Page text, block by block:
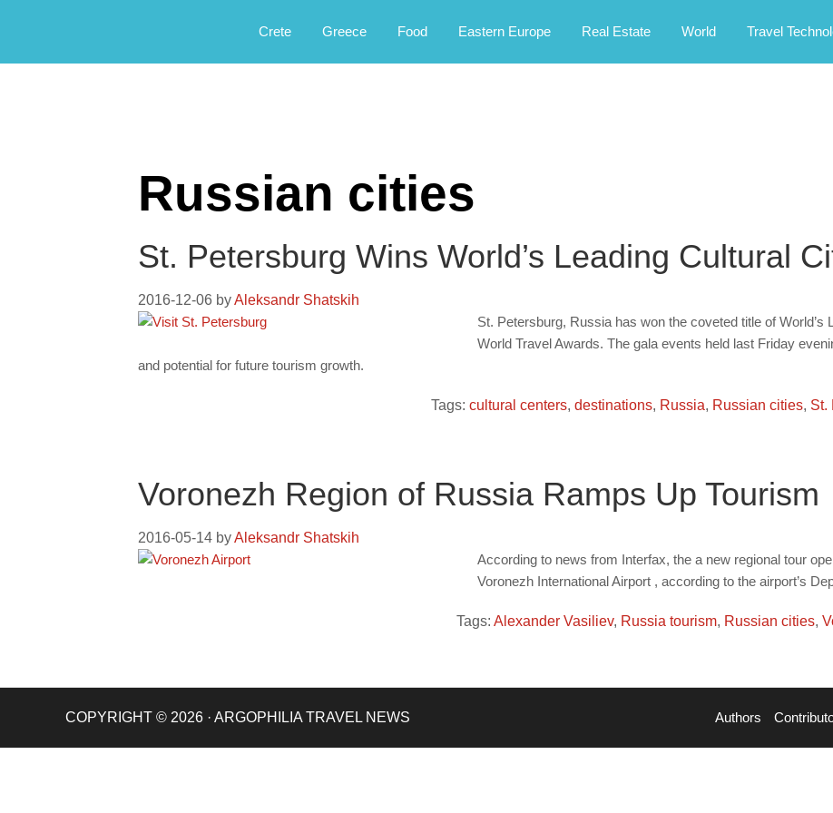
Argophilia
Crete
Greece Food Eastern Europe Real Estate World Travel
Russian cities
St. Petersburg Wins World’s Leading Cultural
2016-12-06 byAleksandr Shatskih
St. Petersburg, Russia has won the coveted title of World’s
World Travel Awards. The gala events held last Friday
and potential for future tourism growth.
Tags: cultural centers, destinations, Russia, Russian cities, St.
Voronezh Region of Russia Ramps Up Tourism
2016-05-14 byAleksandr Shatskih
According to news from Interfax, the a new regional tour
Voronezh International Airport , according to the airport’s
Tags: Alexander Vasiliev, Russia tourism, Russian cities,
Authors
COPYRIGHT © 2026 · ARGOPHILIA TRAVEL NEWS